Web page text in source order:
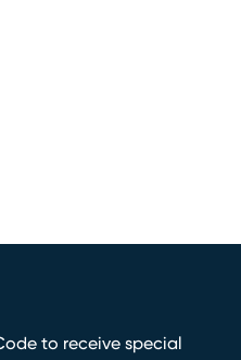
to receive special